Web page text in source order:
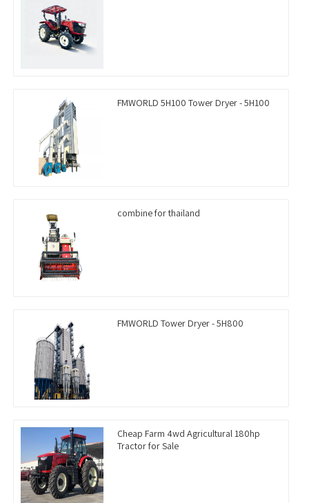
FMWORLD 5H100 Tower Dryer - 5H100
combine for thailand
FMWORLD Tower Dryer - 5H800
Cheap Farm 4wd Agricultural 180hp
Tractor for Sale